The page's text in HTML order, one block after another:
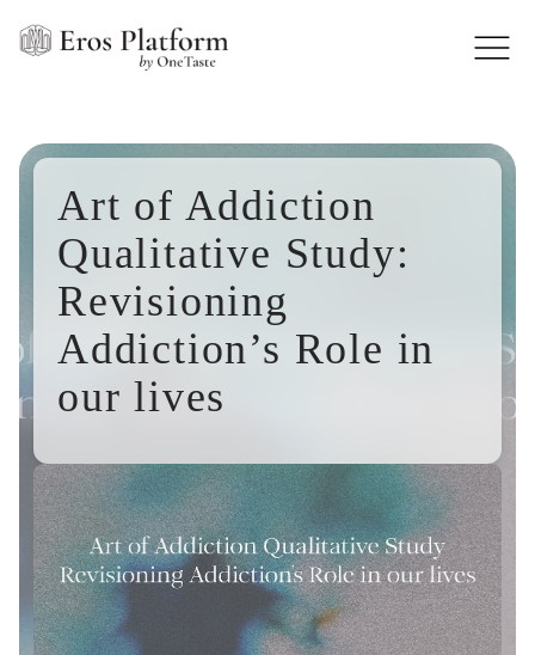
Art of Addiction
Qualitative Study:
Revisioning
Addiction’s Role in
our lives